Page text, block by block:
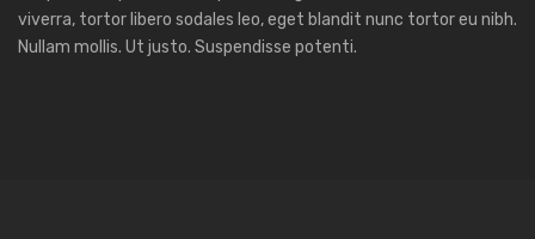
viverra, tortor libero sodales leo, eget blandit nunc tortor eu nibh.
Nullam mollis. Ut justo. Suspendisse potenti.